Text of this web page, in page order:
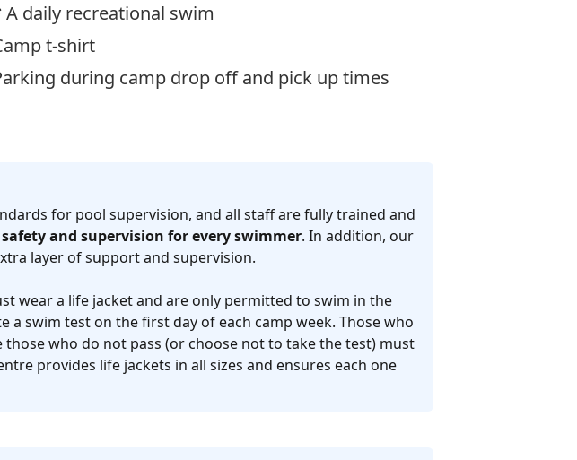
A daily recreational swim
t-shirt
during camp drop off and pick up times
for pool supervision, and all staff are fully trained and
and supervision for every swimmer. In addition, our
layer of support and supervision.
wear a life jacket and are only permitted to swim in the
a swim test on the first day of each camp week. Those who
who do not pass (or choose not to take the test) must
provides life jackets in all sizes and ensures each one